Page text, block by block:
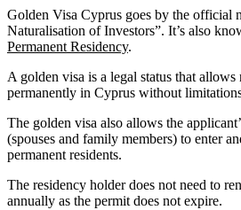
Golden Visa Cyprus goes by the official
Naturalisation of Investors”. It’s also
Permanent Residency.
A golden visa is a legal status that
permanently in Cyprus without
The golden visa also allows the
(spouses and family members) to enter
permanent residents.
The residency holder does not need to
annually as the permit does not expire.